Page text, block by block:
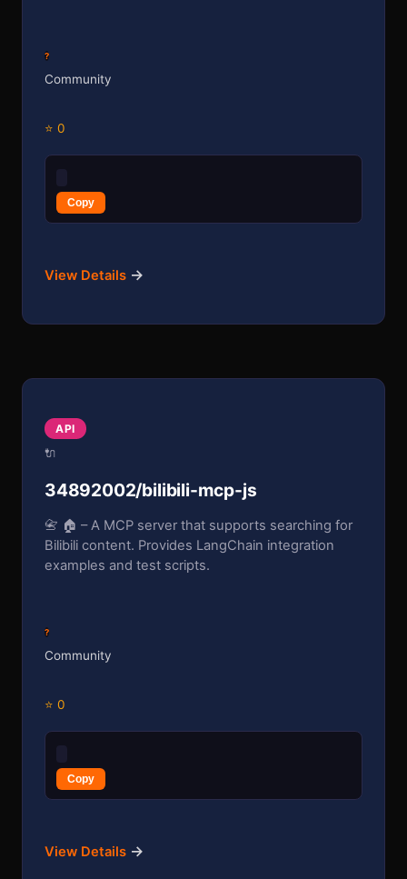
?
Community
⭐ 0
Copy
View Details →
API
🔌
34892002/bilibili-mcp-js
📇 🏠 – A MCP server that supports searching for
Bilibili content. Provides LangChain integration
examples and test scripts.
?
Community
⭐ 0
Copy
View Details →